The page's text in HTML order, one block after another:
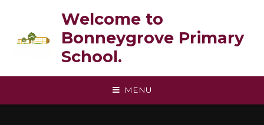
Welcome to
Bonneygrove Primary
School.
MENU